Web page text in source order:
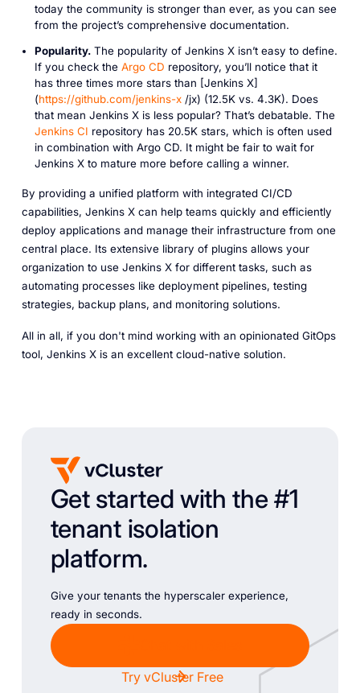
today the community is stronger than ever, as you can see
from the project’s comprehensive documentation.
Popularity.The popularity of Jenkins X isn’t easy to define.
If you check the Argo CD repository, you’ll notice that it
has three times more stars than [Jenkins X]
(https://github.com/jenkins-x/jx) (12.5K vs. 4.3K). Does
that mean Jenkins X is less popular? That’s debatable. The
Jenkins CI repository has 20.5K stars, which is often used
in combination with Argo CD. It might be fair to wait for
Jenkins X to mature more before calling a winner.
By providing a unified platform with integrated CI/CD
capabilities, Jenkins X can help teams quickly and efficiently
deploy applications and manage their infrastructure from one
central place. Its extensive library of plugins allows your
organization to use Jenkins X for different tasks, such as
automating processes like deployment pipelines, testing
strategies, backup plans, and monitoring solutions.
All in all, if you don't mind working with an opinionated GitOps
tool, Jenkins X is an excellent cloud-native solution.
Get started with the #1
tenant isolation
platform.
Give your tenants the hyperscaler experience,
ready in seconds.
Try vCluster Free